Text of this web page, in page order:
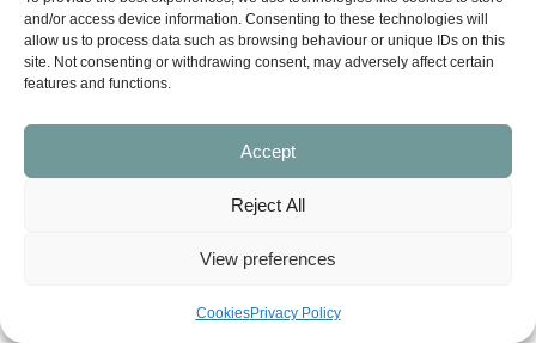
and/or access device information. Consenting to these technologies will
allow us to process data such as browsing behaviour or unique IDs on this
site. Not consenting or withdrawing consent, may adversely affect certain
features and functions.
Accept
Reject All
View preferences
CookiesPrivacy Policy
(TOP) Kay’s Testimony